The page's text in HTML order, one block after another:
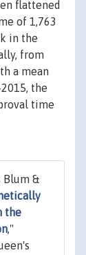
flattened
of 1,763
in the
from
a mean
the
time
Blum &
the
,"